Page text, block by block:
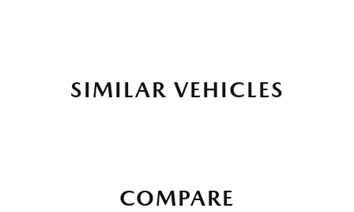
SIMILAR VEHICLES
COMPARE